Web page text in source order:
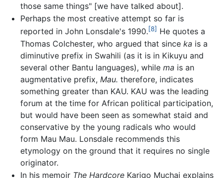
those same things" [we have talked about].
Perhaps the most creative attempt so far is
reported in John Lonsdale's 1990.[8] He quotes a
Thomas Colchester, who argued that since ka is a
diminutive prefix in Swahili (as it is in Kikuyu and
several other Bantu languages), while ma is an
augmentative prefix, Mau. therefore, indicates
something greater than KAU. KAU was the leading
forum at the time for African political participation,
but would have been seen as somewhat staid and
conservative by the young radicals who would
form Mau Mau. Lonsdale recommends this
etymology on the ground that it requires no single
originator.
In his memoir The HardcoreKarigo Muchai explains